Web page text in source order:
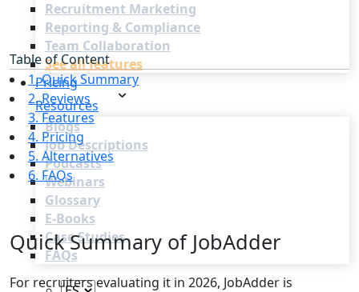
Recruitment Marketing
Reporting & Compliance
Team Collaboration
See all features
Pricing
Resources
Blogs
Job Descriptions
Podcasts
Webinars
Glossary
E-Books
Case Studies
FAQs
Table of Content
1. Quick Summary
2. Reviews
3. Features
4. Pricing
5. Alternatives
6. FAQs
Quick Summary of JobAdder
For recruiters evaluating it in 2026, JobAdder is